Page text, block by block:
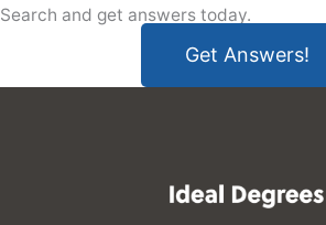
Search and get answers today.
Get Answers!